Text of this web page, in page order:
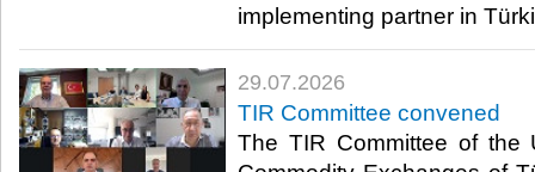
implementing partner in
29.07.2026
TIR Committee convened
The TIR Committee of the